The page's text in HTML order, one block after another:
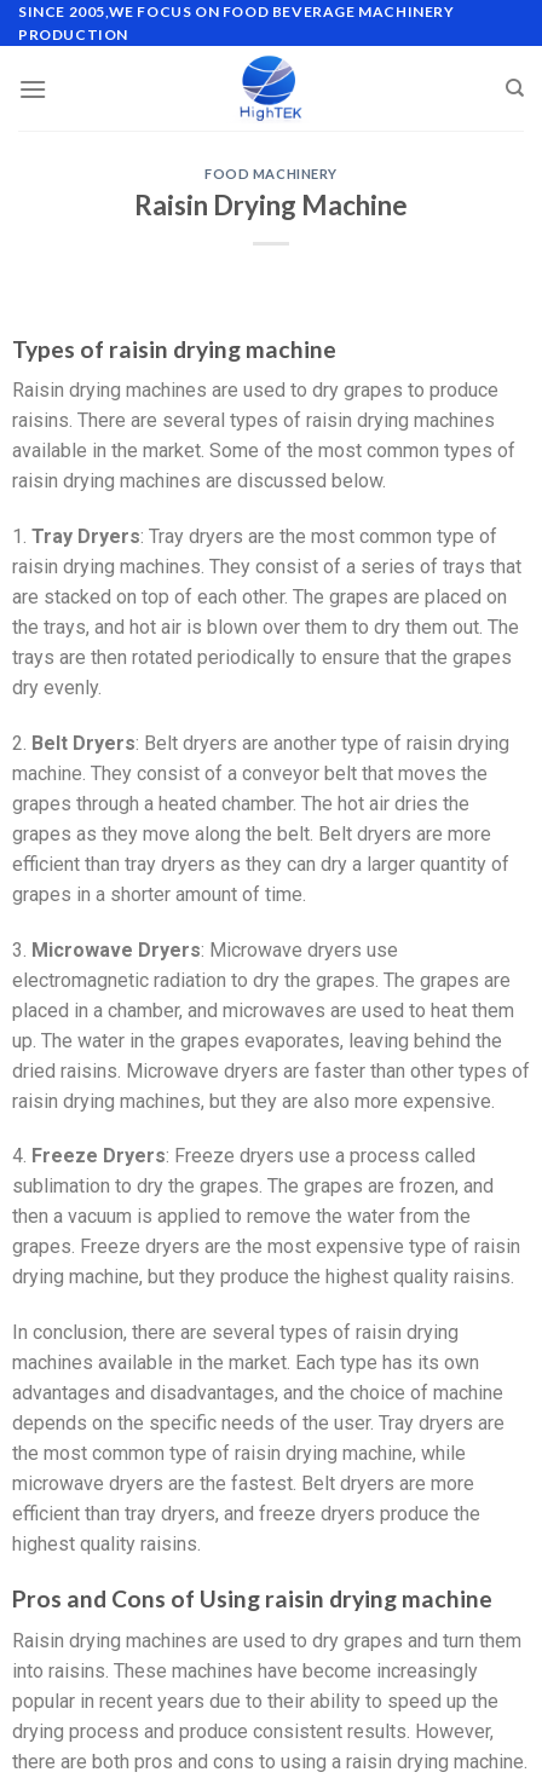
SINCE 2005,WE FOCUS ON FOOD BEVERAGE MACHINERY
PRODUCTION
FOOD MACHINERY
Raisin Drying Machine
Types of raisin drying machine
Raisin drying machines are used to dry grapes to produce
raisins. There are several types of raisin drying machines
available in the market. Some of the most common types of
raisin drying machines are discussed below.
1. Tray Dryers: Tray dryers are the most common type of
raisin drying machines. They consist of a series of trays that
are stacked on top of each other. The grapes are placed on
the trays, and hot air is blown over them to dry them out. The
trays are then rotated periodically to ensure that the grapes
dry evenly.
2. Belt Dryers: Belt dryers are another type of raisin drying
machine. They consist of a conveyor belt that moves the
grapes through a heated chamber. The hot air dries the
grapes as they move along the belt. Belt dryers are more
efficient than tray dryers as they can dry a larger quantity of
grapes in a shorter amount of time.
3. Microwave Dryers: Microwave dryers use
electromagnetic radiation to dry the grapes. The grapes are
placed in a chamber, and microwaves are used to heat them
up. The water in the grapes evaporates, leaving behind the
dried raisins. Microwave dryers are faster than other types of
raisin drying machines, but they are also more expensive.
4. Freeze Dryers: Freeze dryers use a process called
sublimation to dry the grapes. The grapes are frozen, and
then a vacuum is applied to remove the water from the
grapes. Freeze dryers are the most expensive type of raisin
drying machine, but they produce the highest quality raisins.
In conclusion, there are several types of raisin drying
machines available in the market. Each type has its own
advantages and disadvantages, and the choice of machine
depends on the specific needs of the user. Tray dryers are
the most common type of raisin drying machine, while
microwave dryers are the fastest. Belt dryers are more
efficient than tray dryers, and freeze dryers produce the
highest quality raisins.
Pros and Cons of Using raisin drying machine
Raisin drying machines are used to dry grapes and turn them
into raisins. These machines have become increasingly
popular in recent years due to their ability to speed up the
drying process and produce consistent results. However,
there are both pros and cons to using a raisin drying machine.